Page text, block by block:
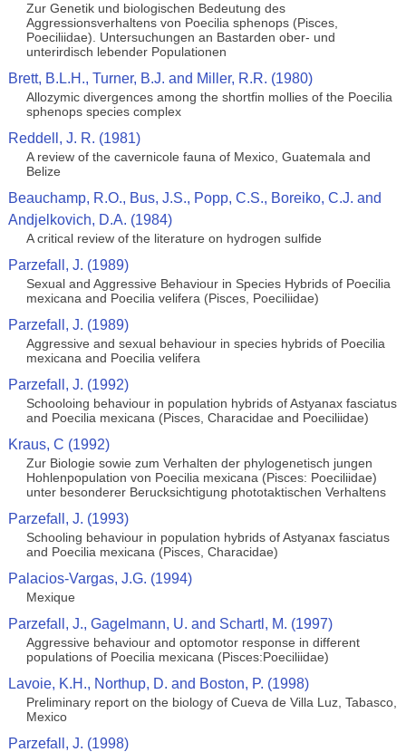
Zur Genetik und biologischen Bedeutung des
Aggressionsverhaltens von Poecilia sphenops (Pisces,
Poeciliidae). Untersuchungen an Bastarden ober- und
unterirdisch lebender Populationen
Brett, B.L.H., Turner, B.J. and Miller, R.R. (1980)
Allozymic divergences among the shortfin mollies of the Poecilia
sphenops species complex
Reddell, J. R. (1981)
A review of the cavernicole fauna of Mexico, Guatemala and
Belize
Beauchamp, R.O., Bus, J.S., Popp, C.S., Boreiko, C.J. and
Andjelkovich, D.A. (1984)
A critical review of the literature on hydrogen sulfide
Parzefall, J. (1989)
Sexual and Aggressive Behaviour in Species Hybrids of Poecilia
mexicana and Poecilia velifera (Pisces, Poeciliidae)
Parzefall, J. (1989)
Aggressive and sexual behaviour in species hybrids of Poecilia
mexicana and Poecilia velifera
Parzefall, J. (1992)
Schooloing behaviour in population hybrids of Astyanax fasciatus
and Poecilia mexicana (Pisces, Characidae and Poeciliidae)
Kraus, C (1992)
Zur Biologie sowie zum Verhalten der phylogenetisch jungen
Hohlenpopulation von Poecilia mexicana (Pisces: Poeciliidae)
unter besonderer Berucksichtigung phototaktischen Verhaltens
Parzefall, J. (1993)
Schooling behaviour in population hybrids of Astyanax fasciatus
and Poecilia mexicana (Pisces, Characidae)
Palacios-Vargas, J.G. (1994)
Mexique
Parzefall, J., Gagelmann, U. and Schartl, M. (1997)
Aggressive behaviour and optomotor response in different
populations of Poecilia mexicana (Pisces:Poeciliidae)
Lavoie, K.H., Northup, D. and Boston, P. (1998)
Preliminary report on the biology of Cueva de Villa Luz, Tabasco,
Mexico
Parzefall, J. (1998)